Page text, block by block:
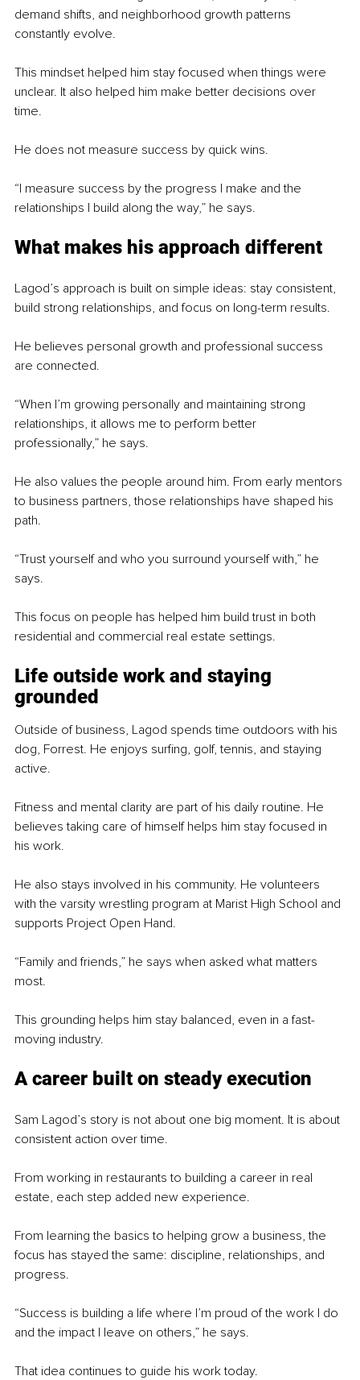
demand shifts, and neighborhood growth patterns
constantly evolve.
This mindset helped him stay focused when things were
unclear. It also helped him make better decisions over
time.
He does not measure success by quick wins.
“I measure success by the progress I make and the
relationships I build along the way,” he says.
What makes his approach different
Lagod’s approach is built on simple ideas: stay consistent,
build strong relationships, and focus on long-term results.
He believes personal growth and professional success
are connected.
“When I’m growing personally and maintaining strong
relationships, it allows me to perform better
professionally,” he says.
He also values the people around him. From early mentors
to business partners, those relationships have shaped his
path.
“Trust yourself and who you surround yourself with,” he
says.
This focus on people has helped him build trust in both
residential and commercial real estate settings.
Life outside work and staying
grounded
Outside of business, Lagod spends time outdoors with his
dog, Forrest. He enjoys surfing, golf, tennis, and staying
active.
Fitness and mental clarity are part of his daily routine. He
believes taking care of himself helps him stay focused in
his work.
He also stays involved in his community. He volunteers
with the varsity wrestling program at Marist High School and
supports Project Open Hand.
“Family and friends,” he says when asked what matters
most.
This grounding helps him stay balanced, even in a fast-
moving industry.
A career built on steady execution
Sam Lagod’s story is not about one big moment. It is about
consistent action over time.
From working in restaurants to building a career in real
estate, each step added new experience.
From learning the basics to helping grow a business, the
focus has stayed the same: discipline, relationships, and
progress.
“Success is building a life where I’m proud of the work I do
and the impact I leave on others,” he says.
That idea continues to guide his work today.